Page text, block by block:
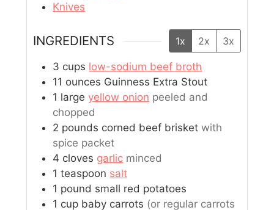
Knives
INGREDIENTS 1x 2x 3x
3 cups low-sodium beef broth
11 ounces Guinness Extra Stout
1 large yellow onion peeled and
chopped
2 pounds corned beef brisket with
spice packet
4 cloves garlic minced
1 teaspoon salt
1 pound small red potatoes
1 cup baby carrots (or regular carrots